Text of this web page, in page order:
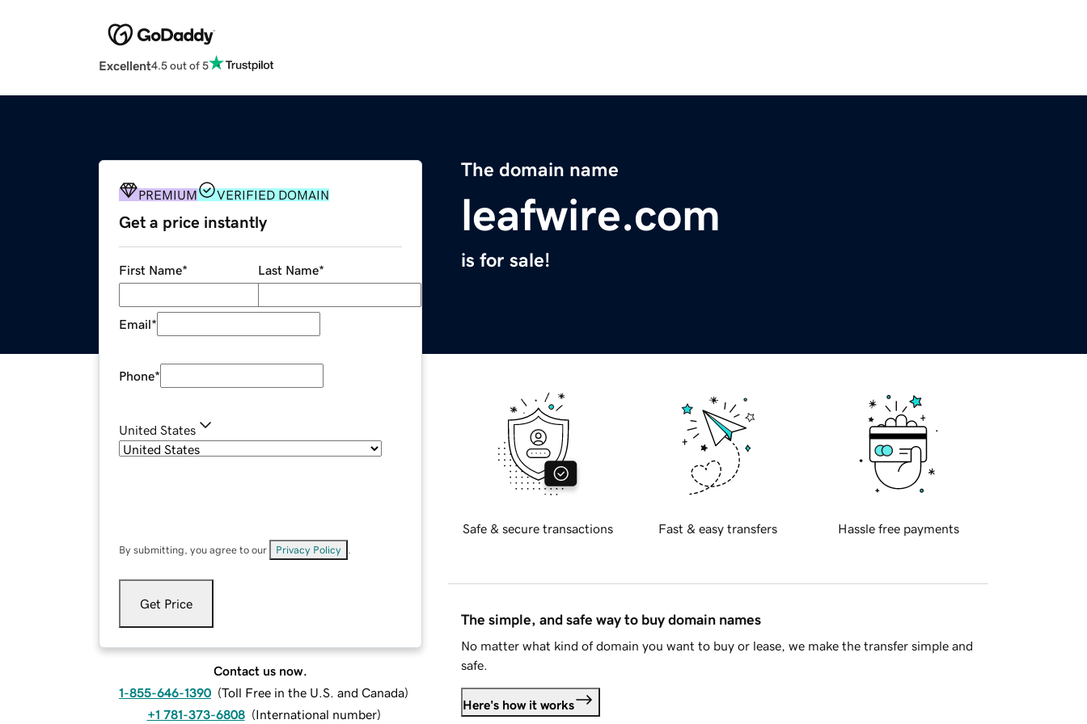
Excellent4.5 out of 5
The domain name
leafwire.com
is for sale!
PREMIUM VERIFIED DOMAIN
Get a price instantly
First Name* Last Name*
Email*
Phone*
United States
By submitting, you agree to our Privacy Policy
Get Price
Contact us now.
1-855-646-1390 (Toll Free in the U.S. and Canada)
+1 781-373-6808 (International number)
Safe & secure transactions Fast & easy transfers Hassle free payments
The simple, and safe way to buy domain names
No matter what kind of domain you want to buy or lease, we make the transfer simple and
safe.
Here's how it works